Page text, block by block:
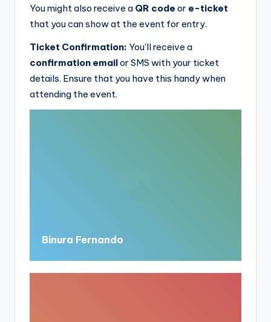
You might also receive a QR code or e-ticket
that you can show at the event for entry.
Ticket Confirmation: You’ll receive a
confirmation emailor SMS with your ticket
details. Ensure that you have this handy when
attending the event.
Binura Fernando